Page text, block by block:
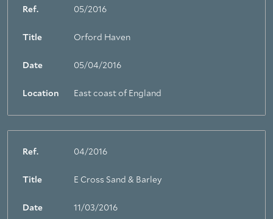
Ref. 05/2016
Title Orford Haven
Date 05/04/2016
Location East coast of England
Ref. 04/2016
Title E Cross Sand & Barley
Date 11/03/2016